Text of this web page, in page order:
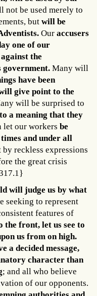
not be used merely to
but will be
Our accusers
one of our
the
Many will
have been
give point to the
will be surprised to
a meaning that they
let our workers be
and under all
reckless expressions
the great crisis
will judge us by what
seeking to represent
features of
the front, let us see to
us from on high.
a decided message,
character than
; and all who believe
of our opponents.